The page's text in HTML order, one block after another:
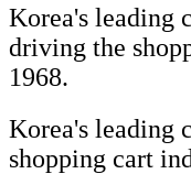
Korea's leading
driving the
1968.
Korea's leading
shopping cart